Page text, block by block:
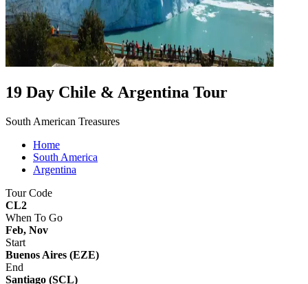
19 Day Chile & Argentina Tour
South American Treasures
Home
South America
Argentina
Tour Code
CL2
When To Go
Feb, Nov
Start
Buenos Aires (EZE)
End
Santiago (SCL)